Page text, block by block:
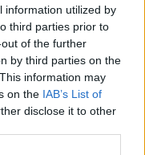
information utilized by
third parties prior to
of the further
by third parties on the
information may
on the IAB’s List of
disclose it to other
...
- Caterer & Baker